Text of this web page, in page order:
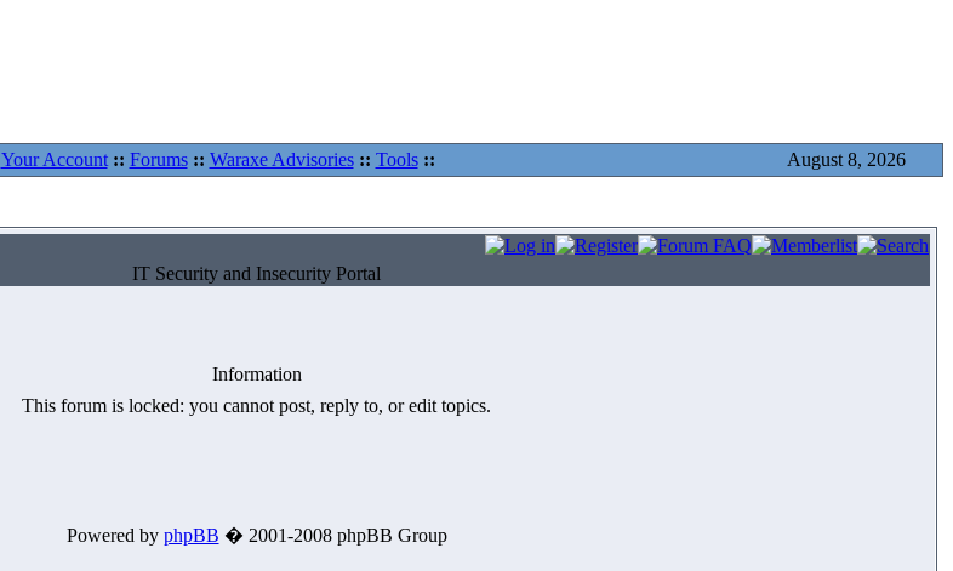
Your Account :: Forums :: Waraxe Advisories :: Tools :: August 8, 2026
IT Security and Insecurity Portal
Information
This forum is locked: you cannot post, reply to, or edit topics.
Powered by phpBB � 2001-2008 phpBB Group